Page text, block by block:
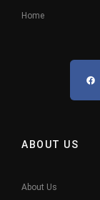
Home
ABOUT US
About Us